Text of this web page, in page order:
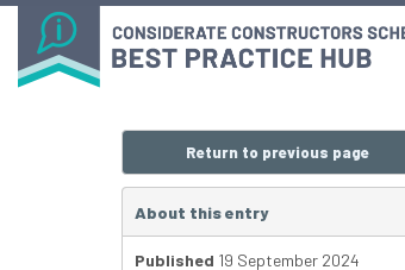
Return to previous page
About this entry
Published 19 September 2024